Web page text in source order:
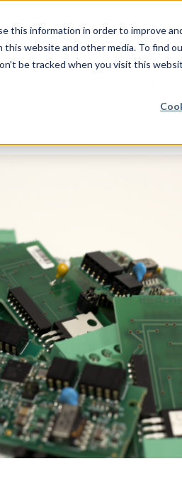
this information in order to improve
website and other media. To find
be tracked when you visit this